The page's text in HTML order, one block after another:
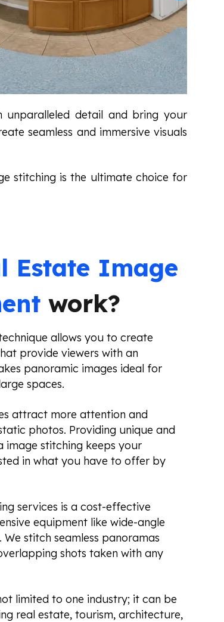
unparalleled detail and bring your
seamless and immersive visuals
stitching is the ultimate choice for
Estate Image
work?
allows you to create
provide viewers with an
panoramic images ideal for
spaces.
attract more attention and
photos. Providing unique and
image stitching keeps your
in what you have to offer by
services is a cost-effective
equipment like wide-angle
stitch seamless panoramas
shots taken with any
limited to one industry; it can be
real estate, tourism, architecture,